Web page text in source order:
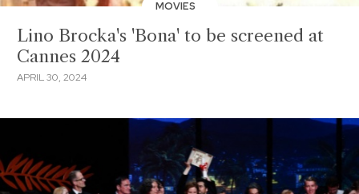
MOVIES
Lino Brocka's 'Bona' to be screened at
Cannes 2024
APRIL 30, 2024